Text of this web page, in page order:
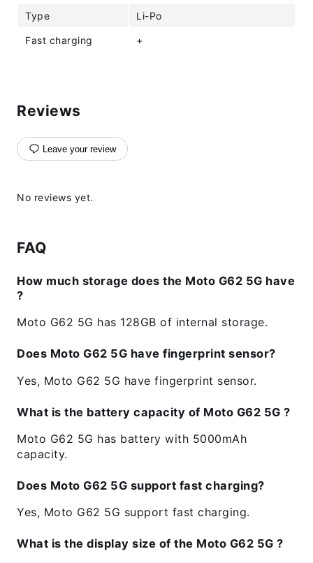
Type Li-Po
Fast charging +
Reviews
Leave your review
No reviews yet.
FAQ
How much storage does the Moto G62 5G have
?
Moto G62 5G has 128GB of internal storage.
Does Moto G62 5G have fingerprint sensor?
Yes, Moto G62 5G have fingerprint sensor.
What is the battery capacity of Moto G62 5G ?
Moto G62 5G has battery with 5000mAh
capacity.
Does Moto G62 5G support fast charging?
Yes, Moto G62 5G support fast charging.
What is the display size of the Moto G62 5G ?